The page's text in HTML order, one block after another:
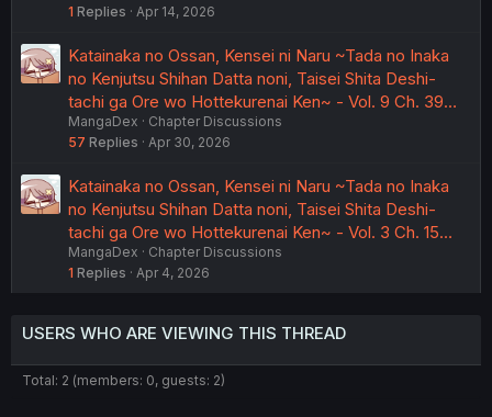
1 Replies Apr 14, 2026
Katainaka no Ossan, Kensei ni Naru ~Tada no Inaka
no Kenjutsu Shihan Datta noni, Taisei Shita Deshi-
tachi ga Ore wo Hottekurenai Ken~ - Vol. 9 Ch. 39…
MangaDex
Chapter Discussions
57 Replies Apr 30, 2026
Katainaka no Ossan, Kensei ni Naru ~Tada no Inaka
no Kenjutsu Shihan Datta noni, Taisei Shita Deshi-
tachi ga Ore wo Hottekurenai Ken~ - Vol. 3 Ch. 15…
MangaDex
Chapter Discussions
1 Replies Apr 4, 2026
USERS WHO ARE VIEWING THIS THREAD
Total: 2 (members: 0, guests: 2)